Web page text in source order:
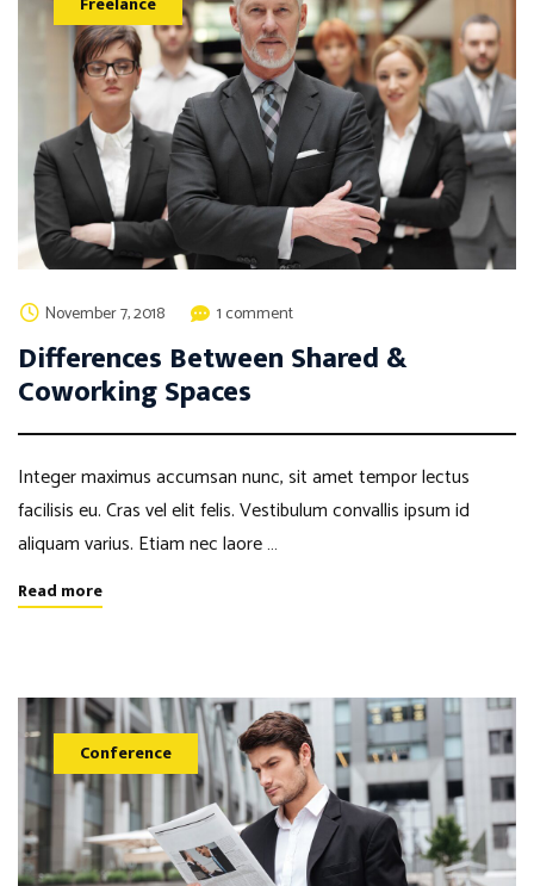
November 7, 2018 1 comment
Differences Between Shared &
Coworking Spaces
Integer maximus accumsan nunc, sit amet tempor lectus
facilisis eu. Cras vel elit felis. Vestibulum convallis ipsum id
aliquam varius. Etiam nec laore …
Read more
Conference